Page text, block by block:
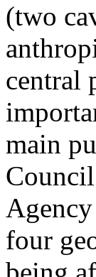
(two
central
main
four